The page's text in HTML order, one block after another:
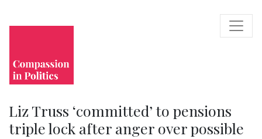
Liz Truss ‘committed’ to pensions
triple lock after anger over possible